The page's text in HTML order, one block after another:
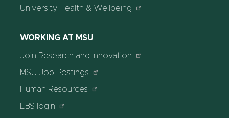
University Health & Wellbeing
WORKING AT MSU
Join Research and Innovation
MSU Job Postings
Human Resources
EBS login